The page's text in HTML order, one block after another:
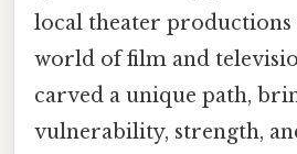
local theater
world of film and
carved a unique path,
vulnerability, strength,